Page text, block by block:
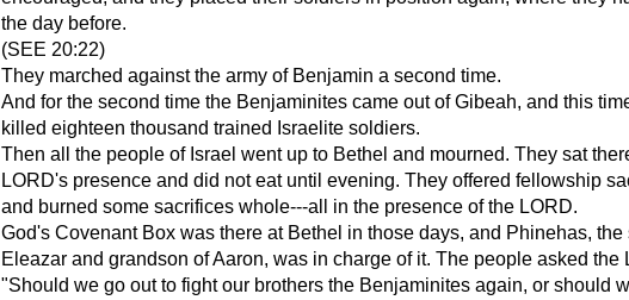
the day before.
(SEE 20:22)
They marched against the army of Benjamin a second time.
And for the second time the Benjaminites came out of Gibeah, and this
killed eighteen thousand trained Israelite soldiers.
Then all the people of Israel went up to Bethel and mourned. They sat
LORD's presence and did not eat until evening. They offered fellowship
and burned some sacrifices whole---all in the presence of the LORD.
God's Covenant Box was there at Bethel in those days, and Phinehas, the
Eleazar and grandson of Aaron, was in charge of it. The people asked the
"Should we go out to fight our brothers the Benjaminites again, or should